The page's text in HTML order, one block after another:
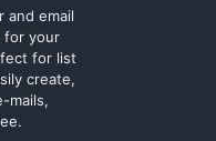
and email
for your
for list
create,
mails,